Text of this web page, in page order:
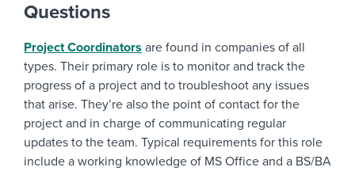
Questions
Project Coordinators are found in companies of all
types. Their primary role is to monitor and track the
progress of a project and to troubleshoot any issues
that arise. They’re also the point of contact for the
project and in charge of communicating regular
updates to the team. Typical requirements for this role
include a working knowledge of MS Office and a BS/BA